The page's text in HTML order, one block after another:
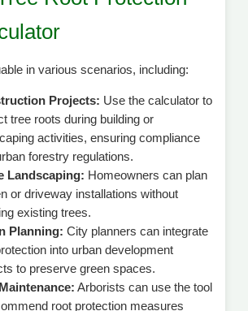
in various scenarios, including:
Projects: Use the calculator to
tree roots during building or
activities, ensuring compliance
forestry regulations.
Landscaping: Homeowners can plan
or driveway installations without
existing trees.
Planning: City planners can integrate
into urban development
to preserve green spaces.
Arborists can use the tool
root protection measures